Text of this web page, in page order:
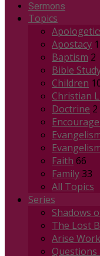
Sermons
Topics
Apostacy 1
Baptism 2
Bible
Children
Christian
Doctrine 2
Faith 66
Family33
All Topics
Series
Shadows
The Lost
Arise
Questions